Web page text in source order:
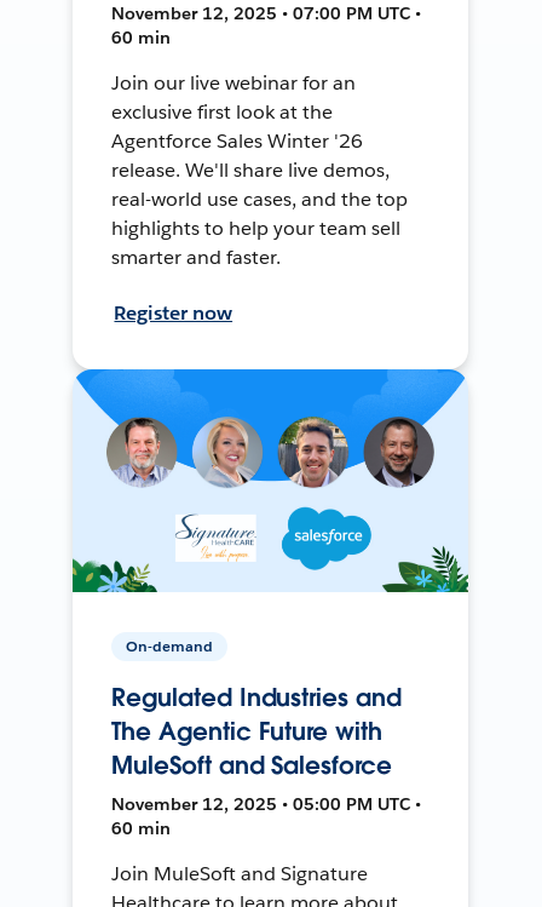
November 12, 2025 • 07:00 PM UTC •
60 min
Join our live webinar for an
exclusive first look at the
Agentforce Sales Winter '26
release. We'll share live demos,
real-world use cases, and the top
highlights to help your team sell
smarter and faster.
Register now
On-demand
Regulated Industries and
The Agentic Future with
MuleSoft and Salesforce
November 12, 2025 • 05:00 PM UTC •
60 min
Join MuleSoft and Signature